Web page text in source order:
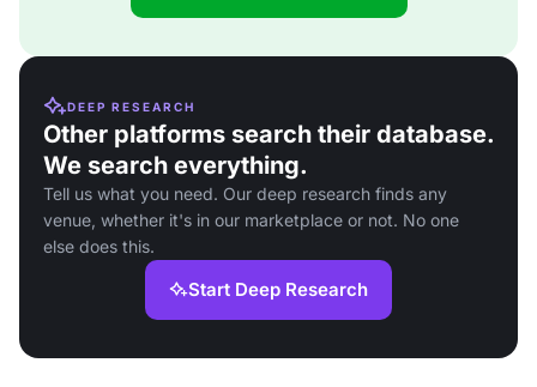
DEEP RESEARCH
Other platforms search their database.
We search everything.
Tell us what you need. Our deep research finds any
venue, whether it's in our marketplace or not. No one
else does this.
Start Deep Research